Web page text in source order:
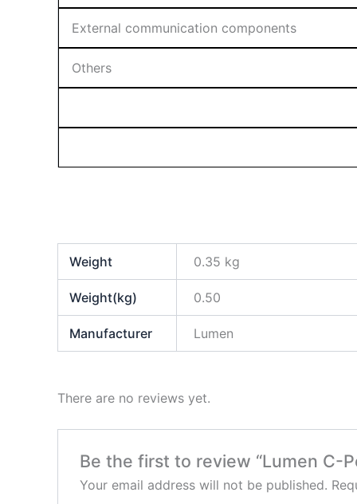
External communication components
Others
Weight 0.35 kg
Weight(kg) 0.50
Manufacturer Lumen
There are no reviews yet.
Be the first to review “Lumen C-
Your email address will not be published.